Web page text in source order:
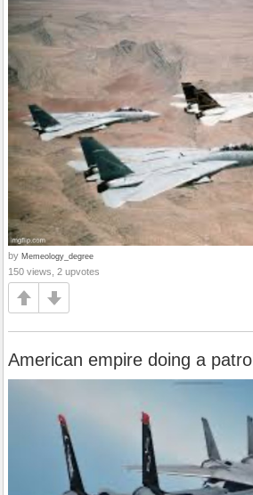
by Memeology_degree
150 views, 2 upvotes
American empire doing a patrol